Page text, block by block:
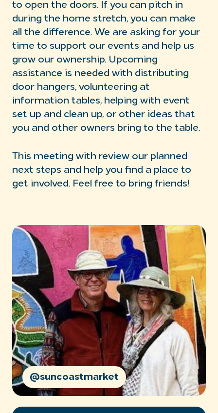
to open the doors. If you can pitch in
during the home stretch, you can make
all the difference. We are asking for your
time to support our events and help us
grow our ownership. Upcoming
assistance is needed with distributing
door hangers, volunteering at
information tables, helping with event
set up and clean up, or other ideas that
you and other owners bring to the table.
This meeting with review our planned
next steps and help you find a place to
get involved. Feel free to bring friends!
@suncoastmarket